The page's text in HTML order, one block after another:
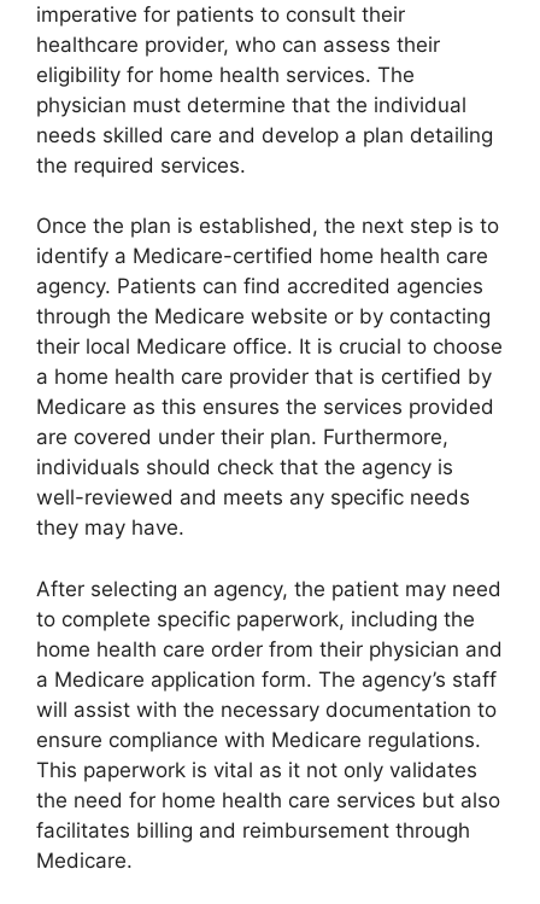
imperative for patients to consult their
healthcare provider, who can assess their
eligibility for home health services. The
physician must determine that the individual
needs skilled care and develop a plan detailing
the required services.
Once the plan is established, the next step is to
identify a Medicare-certified home health care
agency. Patients can find accredited agencies
through the Medicare website or by contacting
their local Medicare office. It is crucial to choose
a home health care provider that is certified by
Medicare as this ensures the services provided
are covered under their plan. Furthermore,
individuals should check that the agency is
well-reviewed and meets any specific needs
they may have.
After selecting an agency, the patient may need
to complete specific paperwork, including the
home health care order from their physician and
a Medicare application form. The agency’s staff
will assist with the necessary documentation to
ensure compliance with Medicare regulations.
This paperwork is vital as it not only validates
the need for home health care services but also
facilitates billing and reimbursement through
Medicare.